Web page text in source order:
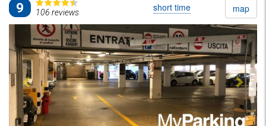
9
106 reviews short time map
Previous Next